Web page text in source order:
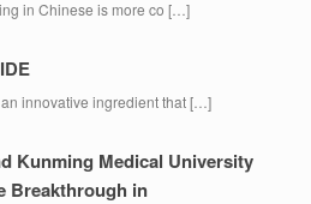
in Chinese is more co […]
innovative ingredient that […]
Kunming Medical University
Breakthrough in